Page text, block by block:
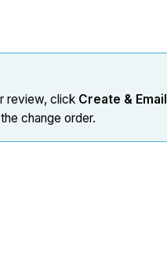
review, click Create & Email
change order.